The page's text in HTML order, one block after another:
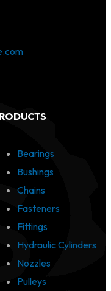
Bearings
Bushings
Chains
Fasteners
Fittings
Hydraulic Cylinders
Nozzles
Pulleys